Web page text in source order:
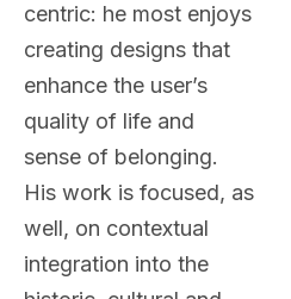
centric: he most enjoys
creating designs that
enhance the user’s
quality of life and
sense of belonging.
His work is focused, as
well, on contextual
integration into the